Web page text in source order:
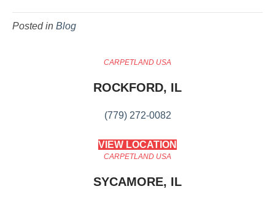
Posted in Blog
CARPETLAND USA
ROCKFORD, IL
(779) 272-0082
VIEW LOCATION
CARPETLAND USA
SYCAMORE, IL